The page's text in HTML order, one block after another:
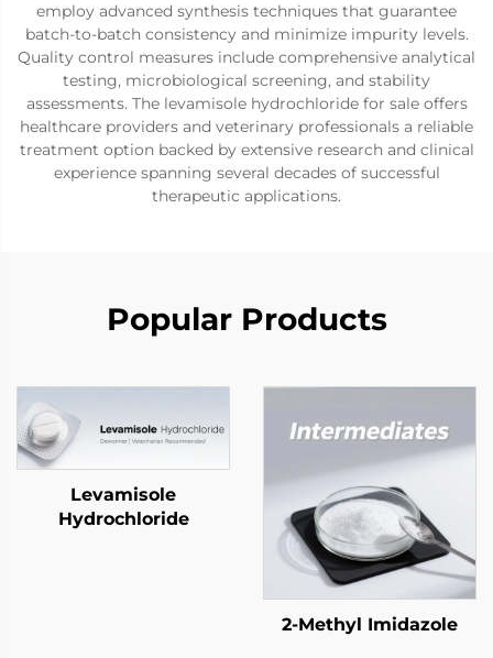
employ advanced synthesis techniques that guarantee
batch-to-batch consistency and minimize impurity levels.
Quality control measures include comprehensive analytical
testing, microbiological screening, and stability
assessments. The levamisole hydrochloride for sale offers
healthcare providers and veterinary professionals a reliable
treatment option backed by extensive research and clinical
experience spanning several decades of successful
therapeutic applications.
Popular Products
Levamisole
Hydrochloride
2-Methyl Imidazole